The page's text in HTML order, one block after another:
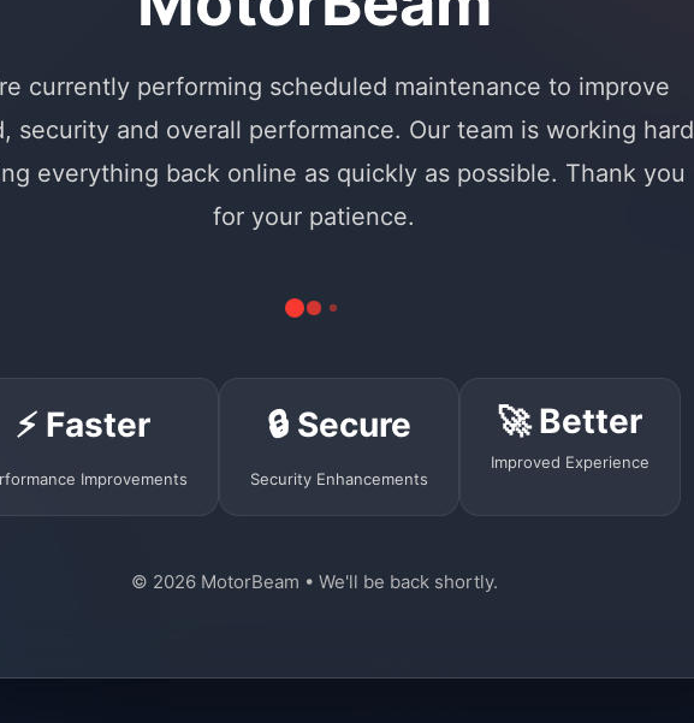
currently performing scheduled maintenance to improve
security and overall performance. Our team is working hard
everything back online as quickly as possible. Thank you
for your patience.
⚡ Faster
Improvements
🔒 Secure
Security Enhancements
🚀 Better
Improved Experience
© 2026 MotorBeam • We'll be back shortly.